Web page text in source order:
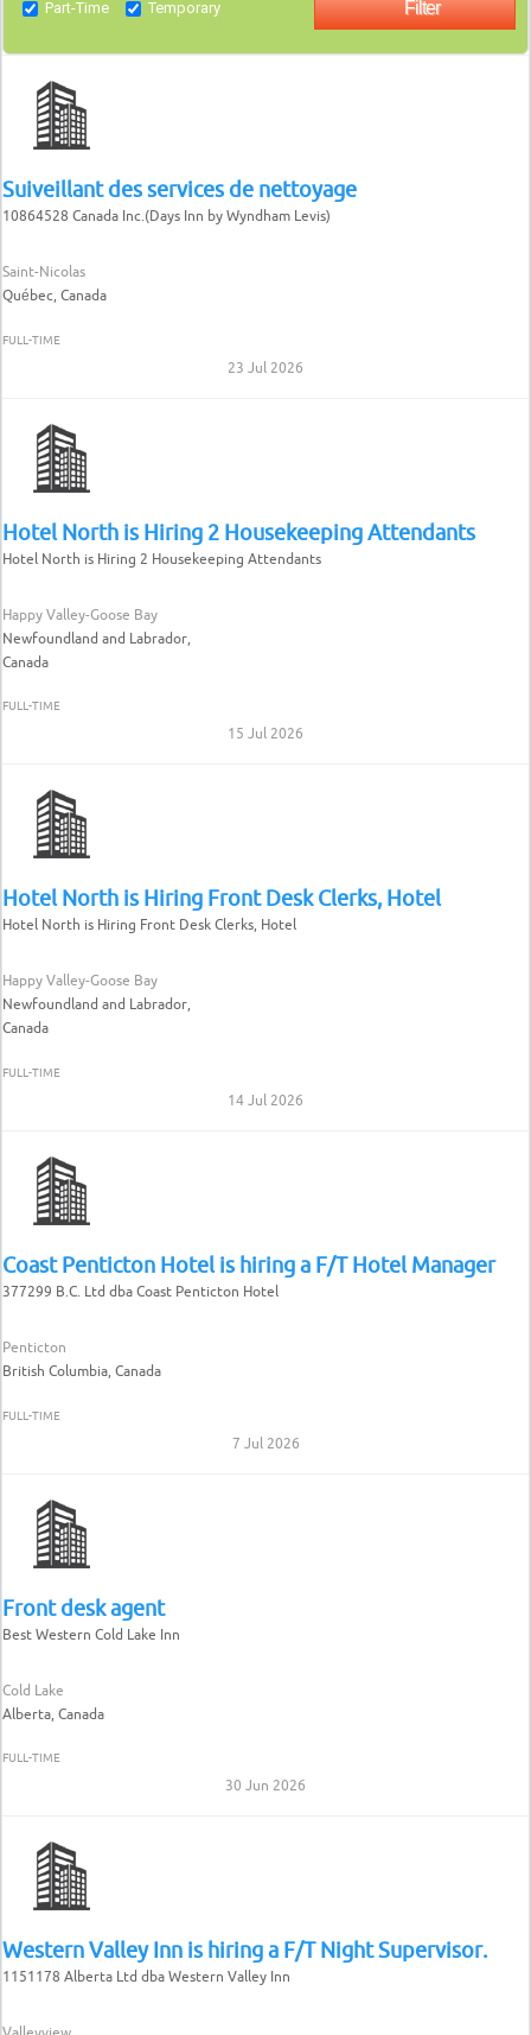
Part-Time Temporary
Suiveillant des services de nettoyage
10864528 Canada Inc.(Days Inn by Wyndham Levis)
Saint-Nicolas
Québec, Canada
FULL-TIME
23 Jul 2026
Hotel North is Hiring 2 Housekeeping Attendants
Hotel North is Hiring 2 Housekeeping Attendants
Happy Valley-Goose Bay
Newfoundland and Labrador,
Canada
FULL-TIME
15 Jul 2026
Hotel North is Hiring Front Desk Clerks, Hotel
Hotel North is Hiring Front Desk Clerks, Hotel
Happy Valley-Goose Bay
Newfoundland and Labrador,
Canada
FULL-TIME
14 Jul 2026
Coast Penticton Hotel is hiring a F/T Hotel Manager
377299 B.C. Ltd dba Coast Penticton Hotel
Penticton
British Columbia, Canada
FULL-TIME
7 Jul 2026
Front desk agent
Best Western Cold Lake Inn
Cold Lake
Alberta, Canada
FULL-TIME
30 Jun 2026
Western Valley Inn is hiring a F/T Night Supervisor.
1151178 Alberta Ltd dba Western Valley Inn